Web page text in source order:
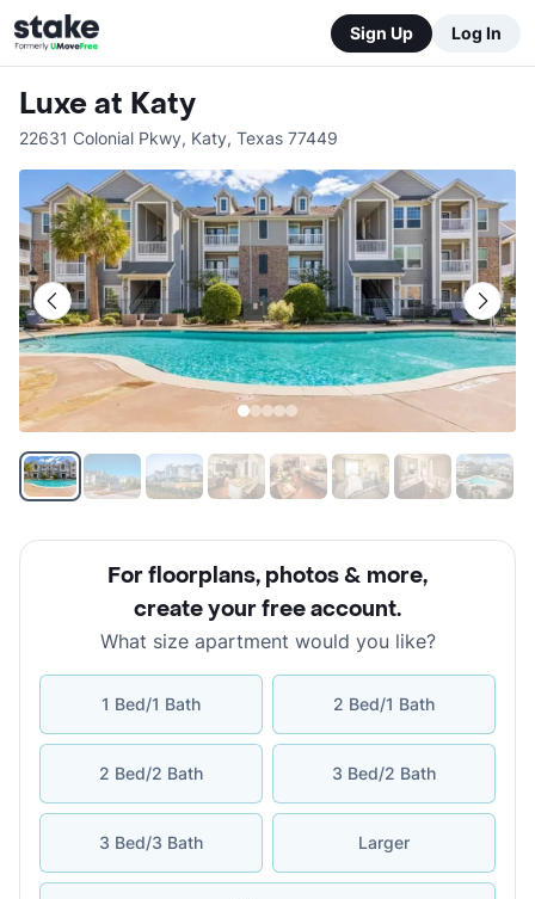
Sign Up Log In
Luxe at Katy
22631 Colonial Pkwy, Katy, Texas 77449
For floorplans, photos & more,
create your free account.
What size apartment would you like?
1 Bed/1 Bath 2 Bed/1 Bath
2 Bed/2 Bath 3 Bed/2 Bath
3 Bed/3 Bath Larger